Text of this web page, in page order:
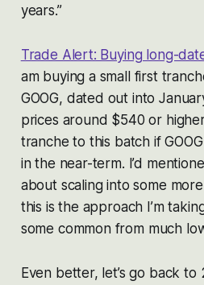
years.”
Trade Alert: Buying long-
am buying a small first
GOOG, dated out into
prices around $540 or
tranche to this batch if
in the near-term. I’d
about scaling into some
this is the approach I’m
some common from much
Even better, let’s go back to